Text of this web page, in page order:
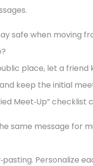
safe when moving
place, let a friend
keep the initial
Meet‑Up” checklist
same message for
Personalize